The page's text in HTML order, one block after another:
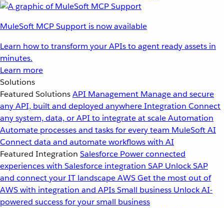
MuleSoft MCP Support is now available
Learn how to transform your APIs to agent ready assets in
minutes.
Learn more
Solutions
Featured SolutionsAPI Management Manage and secure
any API, built and deployed anywhereIntegration Connect
any system, data, or API to integrate at scaleAutomation
Automate processes and tasks for every team MuleSoft AI
Connect data and automate workflows with AI
Featured Integration Salesforce Power connected
experiences with Salesforce integration SAP Unlock SAP
and connect your IT landscapeAWSGet the most out of
AWS with integration and APIsSmall business Unlock AI-
powered success for your small business